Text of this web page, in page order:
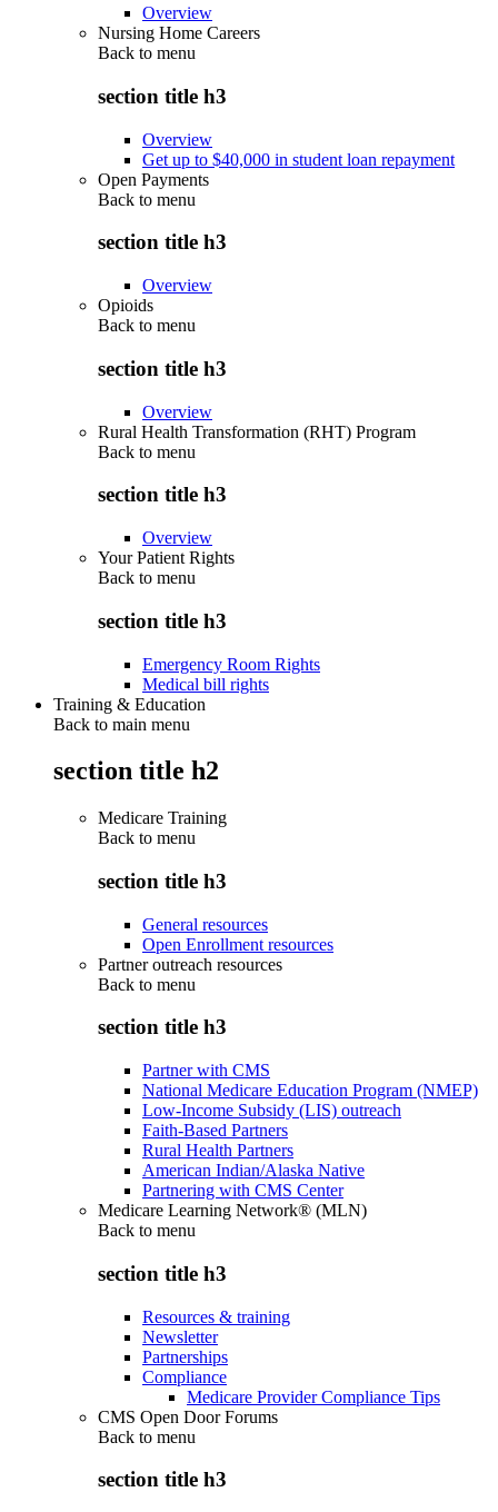
Overview
Nursing Home Careers
Back to menu
section title h3
Overview
Get up to $40,000 in student loan repayment
Open Payments
Back to menu
section title h3
Overview
Opioids
Back to menu
section title h3
Overview
Rural Health Transformation (RHT) Program
Back to menu
section title h3
Overview
Your Patient Rights
Back to menu
section title h3
Emergency Room Rights
Medical bill rights
Training & Education
Back to main menu
section title h2
Medicare Training
Back to menu
section title h3
General resources
Open Enrollment resources
Partner outreach resources
Back to menu
section title h3
Partner with CMS
National Medicare Education Program (NMEP)
Low-Income Subsidy (LIS) outreach
Faith-Based Partners
Rural Health Partners
American Indian/Alaska Native
Partnering with CMS Center
Medicare Learning Network® (MLN)
Back to menu
section title h3
Resources & training
Newsletter
Partnerships
Compliance
Medicare Provider Compliance Tips
CMS Open Door Forums
Back to menu
section title h3